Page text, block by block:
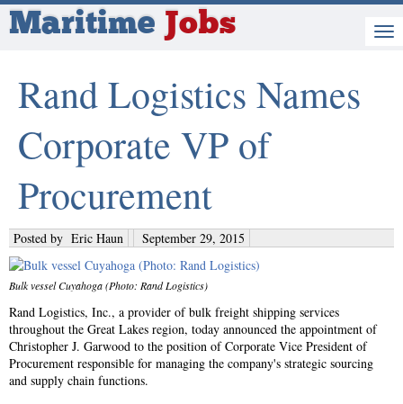
Maritime Jobs
Rand Logistics Names
Corporate VP of
Procurement
Posted by Eric Haun September 29, 2015
Bulk vessel Cuyahoga (Photo: Rand Logistics)
Rand Logistics, Inc., a provider of bulk freight shipping services
throughout the Great Lakes region, today announced the appointment of
Christopher J. Garwood to the position of Corporate Vice President of
Procurement responsible for managing the company's strategic sourcing
and supply chain functions.